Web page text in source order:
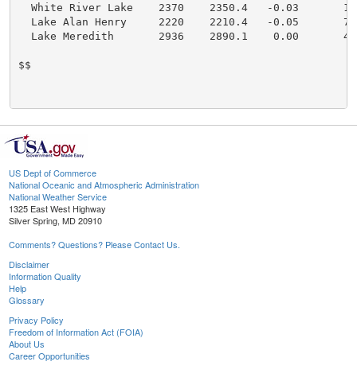
White River Lake    2370    2350.4   -0.03
Lake Alan Henry     2220    2210.4   -0.05
  Lake Meredith       2936    2890.1    0.00       43
$$
US Dept of Commerce
National Oceanic and Atmospheric Administration
National Weather Service
1325 East West Highway
Silver Spring, MD 20910
Comments? Questions? Please Contact Us.
Disclaimer
Information Quality
Help
Glossary
Privacy Policy
Freedom of Information Act (FOIA)
About Us
Career Opportunities